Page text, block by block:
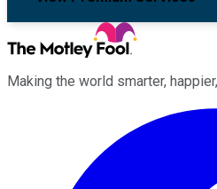
Making the world smarter,